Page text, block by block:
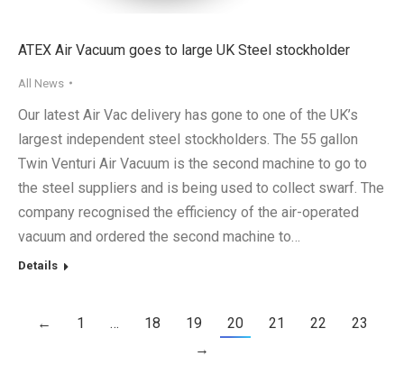
ATEX Air Vacuum goes to large UK Steel stockholder
All News
Our latest Air Vac delivery has gone to one of the UK’s
largest independent steel stockholders. The 55 gallon
Twin Venturi Air Vacuum is the second machine to go to
the steel suppliers and is being used to collect swarf. The
company recognised the efficiency of the air-operated
vacuum and ordered the second machine to…
Details
← 1 … 18 19 20 21 22
23
→